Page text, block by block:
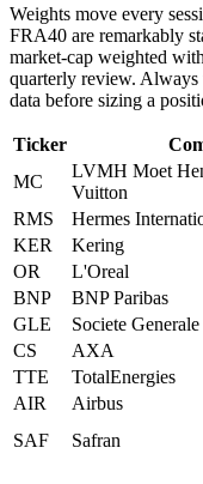
Weights move every
FRA40 are remarkably
market-cap weighted
quarterly review.
data before sizing a
Ticker
MC
LVMH Moet
Vuitton
RMS
Hermes
KER
Kering
OR
L'Oreal
BNP
BNP Paribas
GLE
Societe Generale
CS
AXA
TTE
TotalEnergies
AIR
Airbus
SAF
Safran